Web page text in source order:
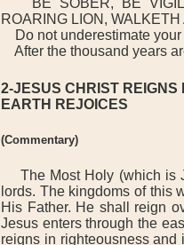
BE SOBER, BE
ROARING LION,
Do not underestimate your
After the thousand years
2-JESUS CHRIST REIGNS
EARTH REJOICES
(Commentary)
The Most Holy (which is
lords. The kingdoms of this
His Father. He shall reign
Jesus enters through the
reigns in righteousness and